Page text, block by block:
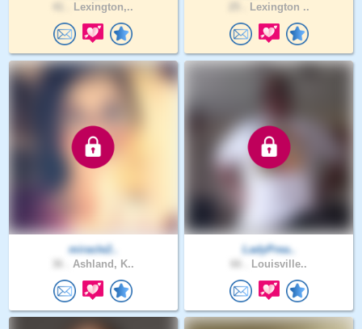
Lexington,.. Lexington ..
miracle2..
Ashland, K..
LadyPrea..
Louisville..